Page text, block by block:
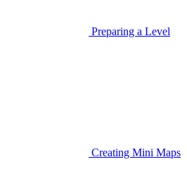
Preparing a Level
Creating Mini Maps